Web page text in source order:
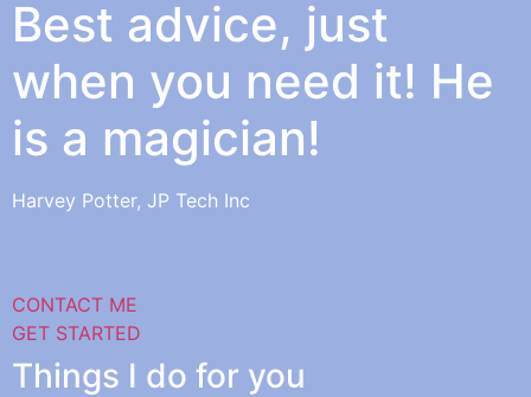
Best advice, just
when you need it! He
is a magician!
Harvey Potter, JP Tech Inc
CONTACT ME
GET STARTED
Things I do for you